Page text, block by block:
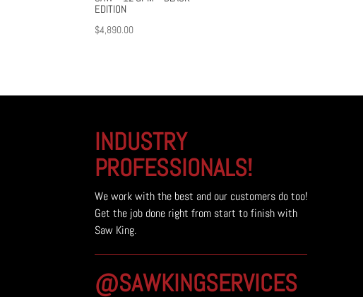
EDITION
$4,890.00
INDUSTRY
PROFESSIONALS!
We work with the best and our customers do too!
Get the job done right from start to finish with
Saw King.
@SAWKINGSERVICES